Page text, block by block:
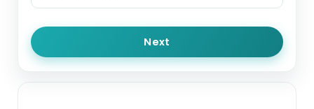
Next